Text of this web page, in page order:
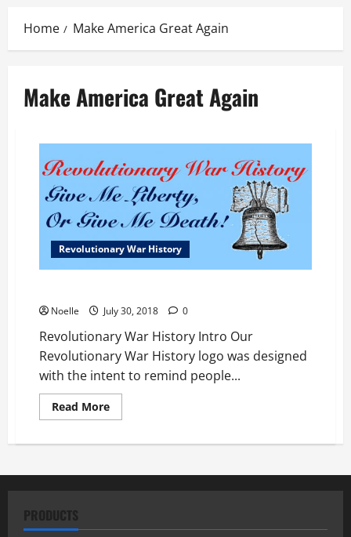
Home Make America Great Again
Make America Great Again
Revolutionary War History
Noelle July 30, 2018 0
Revolutionary War History Intro Our
Revolutionary War History logo was designed
with the intent to remind people...
Read MoreRead
more
War
PRODUCTS